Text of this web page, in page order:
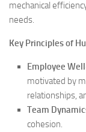
mechanical
needs.
Key Principles of
Employee
motivated by
relationships,
Team
cohesion.